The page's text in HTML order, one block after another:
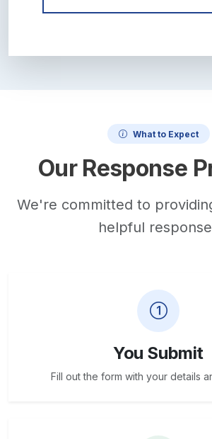
What to Expect
Our Response
We're committed to
helpful
You Submit
Fill out the form with your details